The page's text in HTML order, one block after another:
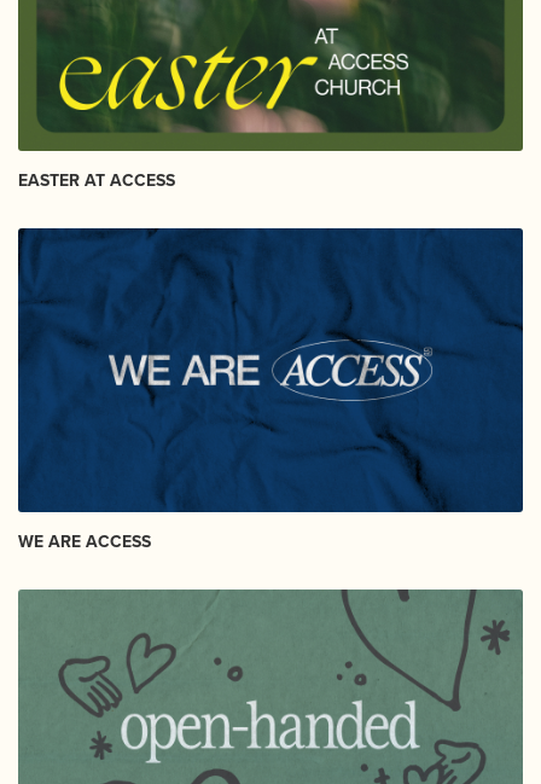
EASTER AT ACCESS
WE ARE ACCESS